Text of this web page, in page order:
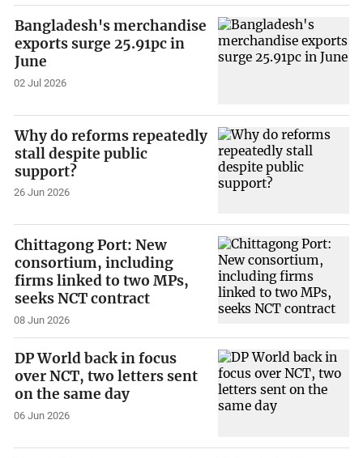
Bangladesh's merchandise
exports surge 25.91pc in
June
02 Jul 2026
Why do reforms repeatedly
stall despite public
support?
26 Jun 2026
Chittagong Port: New
consortium, including
firms linked to two MPs,
seeks NCT contract
08 Jun 2026
DP World back in focus
over NCT, two letters sent
on the same day
06 Jun 2026